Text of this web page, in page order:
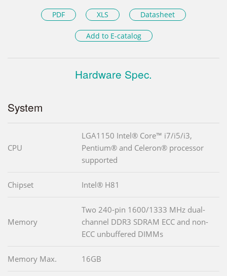
PDF XLS Datasheet
Add to E-catalog
Hardware Spec.
System
CPU
LGA1150 Intel® Core™ i7/i5/i3,
Pentium® and Celeron® processor
supported
Chipset Intel® H81
Memory
Two 240-pin 1600/1333 MHz dual-
channel DDR3 SDRAM ECC and non-
ECC unbuffered DIMMs
Memory Max. 16GB